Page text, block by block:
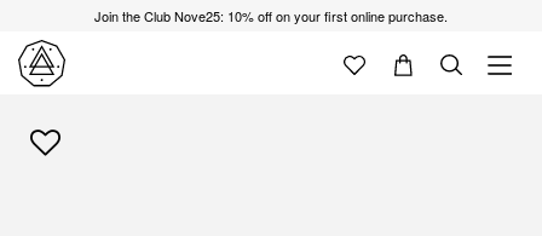
Join the Club Nove25: 10% off on your first online purchase.